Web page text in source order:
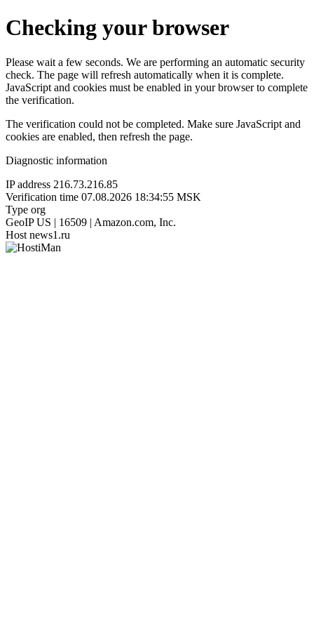
Checking your browser
Please wait a few seconds. We are performing an automatic security
check. The page will refresh automatically when it is complete.
JavaScript and cookies must be enabled in your browser to complete
the verification.
The verification could not be completed. Make sure JavaScript and
cookies are enabled, then refresh the page.
Diagnostic information
IP address 216.73.216.85
Verification time 07.08.2026 18:34:55 MSK
Type org
GeoIP US | 16509 | Amazon.com, Inc.
Host news1.ru